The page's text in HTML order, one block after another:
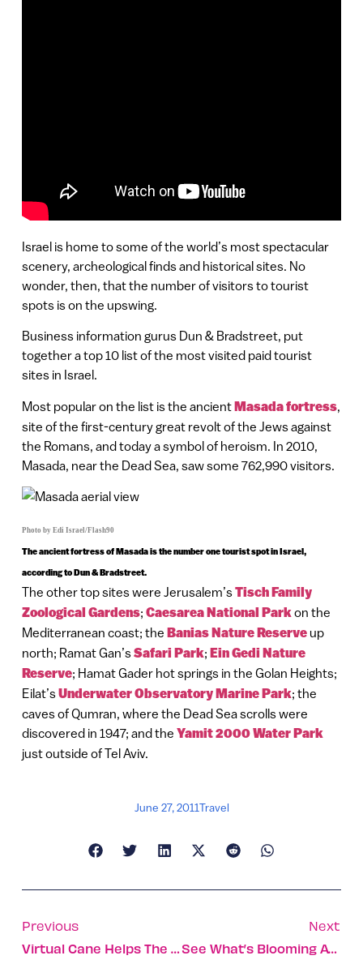
Israel is home to some of the world’s most spectacular
scenery, archeological finds and historical sites. No
wonder, then, that the number of visitors to tourist
spots is on the upswing.
Business information gurus Dun & Bradstreet, put
together a top 10 list of the most visited paid tourist
sites in Israel.
Most popular on the list is the ancientMasada fortress,
site of the first-century great revolt of the Jews against
the Romans, and today a symbol of heroism. In 2010,
Masada, near the Dead Sea, saw some 762,990 visitors.
Photo by Edi Israel/Flash90
The ancient fortress of Masada is the number one tourist spot in Israel,
according to Dun & Bradstreet.
The other top sites were Jerusalem’sTisch Family
Zoological Gardens; Caesarea National Parkon the
Mediterranean coast; the Banias Nature Reserveup
north; Ramat Gan’sSafari Park; Ein Gedi Nature
Reserve; Hamat Gader hot springs in the Golan Heights;
Eilat’sUnderwater Observatory Marine Park; the
caves of Qumran, where the Dead Sea scrolls were
discovered in 1947; and the Yamit 2000 Water Park
just outside of Tel Aviv.
June 27, 2011Travel
Previous
Virtual Cane Helps The Blind Navigate
Next
See What’s Blooming At Jerusalem Botanical Gardens